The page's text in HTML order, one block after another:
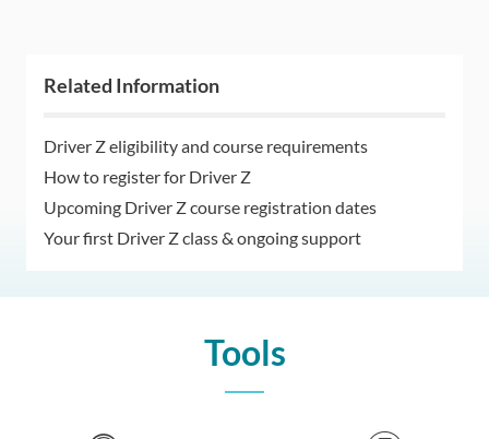
Related Information
Driver Z eligibility and course requirements
How to register for Driver Z
Upcoming Driver Z course registration dates
Your first Driver Z class & ongoing support
Tools